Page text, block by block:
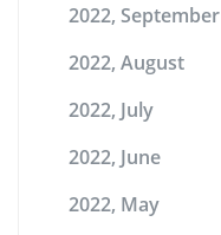
2022, September
2022, August
2022, July
2022, June
2022, May